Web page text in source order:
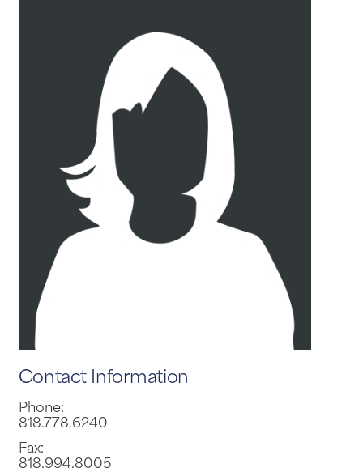
Contact Information
Phone:
818.778.6240
Fax:
818.994.8005